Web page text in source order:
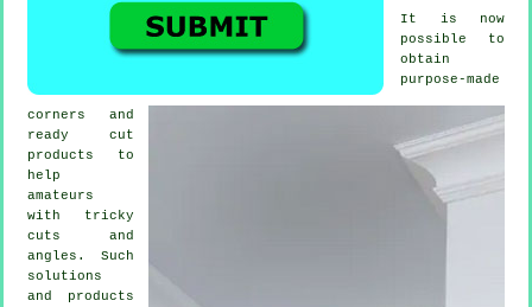
It is now
possible to
obtain
purpose-made
corners and
ready cut
products to
help
amateurs
with tricky
cuts and
angles. Such
solutions
and products